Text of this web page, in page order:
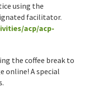
using the
facilitator.
acp/acp-
the coffee break to
online! A special